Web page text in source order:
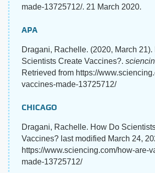
made-13725712/. 21 March 2020.
APA
Dragani, Rachelle. (2020, March
Scientists Create Vaccines?.
Retrieved from https://
vaccines-made-13725712/
CHICAGO
Dragani, Rachelle. How Do
Vaccines? last modified March 24,
https://www.sciencing.com/how-are-
made-13725712/